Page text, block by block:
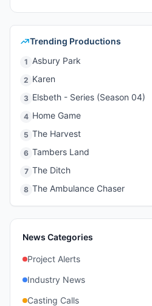
Trending Productions
1 Asbury Park
2 Karen
3 Elsbeth - Series (Season 04)
4 Home Game
5 The Harvest
6 Tambers Land
7 The Ditch
8 The Ambulance Chaser
News Categories
Project Alerts
Industry News
Casting Calls